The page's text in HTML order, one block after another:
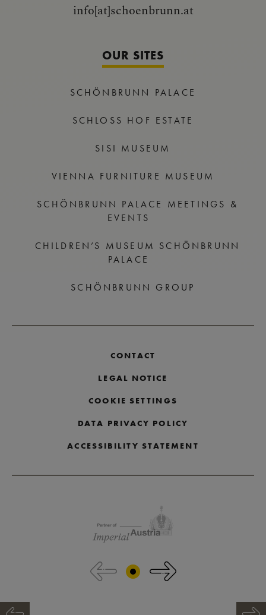
info[at]schoenbrunn.at
OUR SITES
SCHÖNBRUNN PALACE
SCHLOSS HOF ESTATE
SISI MUSEUM
VIENNA FURNITURE MUSEUM
SCHÖNBRUNN PALACE MEETINGS &
EVENTS
CHILDREN’S MUSEUM SCHÖNBRUNN
PALACE
SCHÖNBRUNN GROUP
CONTACT
LEGAL NOTICE
COOKIE SETTINGS
DATA PRIVACY POLICY
ACCESSIBILITY STATEMENT